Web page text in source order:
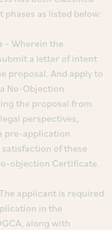
as listed below:
– Wherein the
a letter of intent
proposal. And apply to
No-Objection
the proposal from
perspectives,
pre-application
of these
objection Certificate.
applicant is required
in the
along with